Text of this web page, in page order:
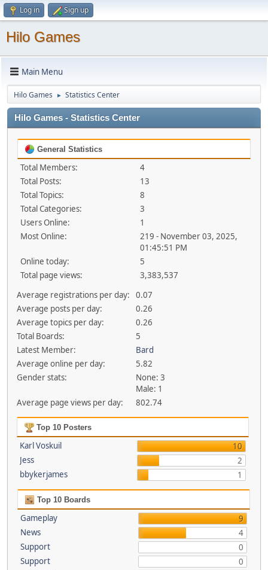
Log in Sign up
Hilo Games
Main Menu
Hilo Games ► Statistics Center
Hilo Games - Statistics Center
General Statistics
Total Members:
4
Total Posts:
13
Total Topics:
8
Total Categories:
3
Users Online:
1
Most Online:
219 - November 03, 2025,
01:45:51 PM
Online today:
5
Total page views:
3,383,537
Average registrations per day:
0.07
Average posts per day:
0.26
Average topics per day:
0.26
Total Boards:
5
Latest Member:
Bard
Average online per day:
5.82
Gender stats:
None: 3
Male: 1
Average page views per day:
802.74
Top 10 Posters
Karl Voskuil
10
Jess
2
bbykerjames
1
Top 10 Boards
Gameplay
9
News
4
Support
0
Support
0